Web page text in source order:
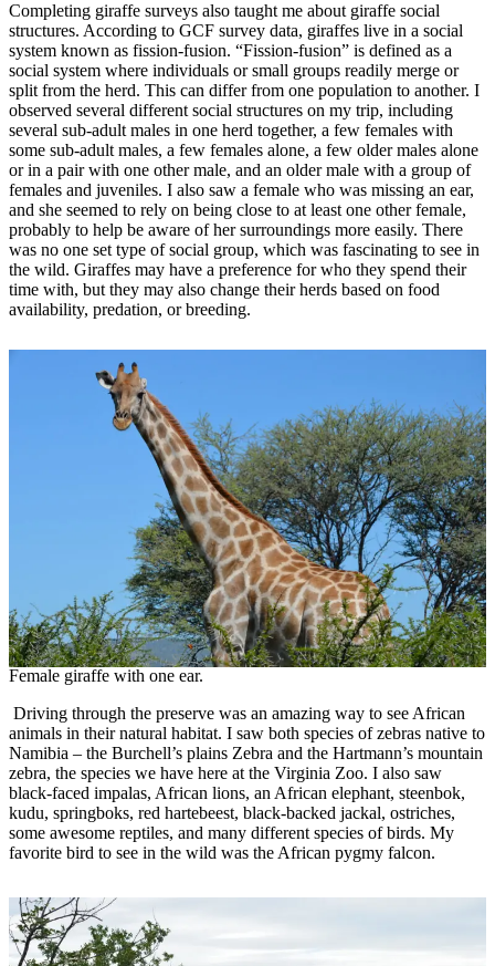
Completing giraffe surveys also taught me about giraffe social
structures. According to GCF survey data, giraffes live in a social
system known as fission-fusion. “Fission-fusion” is defined as a
social system where individuals or small groups readily merge or
split from the herd. This can differ from one population to another. I
observed several different social structures on my trip, including
several sub-adult males in one herd together, a few females with
some sub-adult males, a few females alone, a few older males alone
or in a pair with one other male, and an older male with a group of
females and juveniles. I also saw a female who was missing an ear,
and she seemed to rely on being close to at least one other female,
probably to help be aware of her surroundings more easily. There
was no one set type of social group, which was fascinating to see in
the wild. Giraffes may have a preference for who they spend their
time with, but they may also change their herds based on food
availability, predation, or breeding.
Female giraffe with one ear.
Driving through the preserve was an amazing way to see African
animals in their natural habitat. I saw both species of zebras native to
Namibia – the Burchell’s plains Zebra and the Hartmann’s mountain
zebra, the species we have here at the Virginia Zoo. I also saw
black-faced impalas, African lions, an African elephant, steenbok,
kudu, springboks, red hartebeest, black-backed jackal, ostriches,
some awesome reptiles, and many different species of birds. My
favorite bird to see in the wild was the African pygmy falcon.